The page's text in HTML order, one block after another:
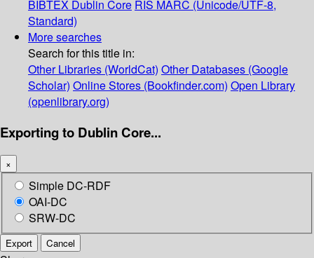
BIBTEX Dublin Core RIS MARC (Unicode/UTF-8,
Standard)
More searches
Search for this title in:
Other Libraries (WorldCat) Other Databases (Google
Scholar) Online Stores (Bookfinder.com) Open Library
(openlibrary.org)
Exporting to Dublin Core...
×
Simple DC-RDF
OAI-DC
SRW-DC
Export Cancel